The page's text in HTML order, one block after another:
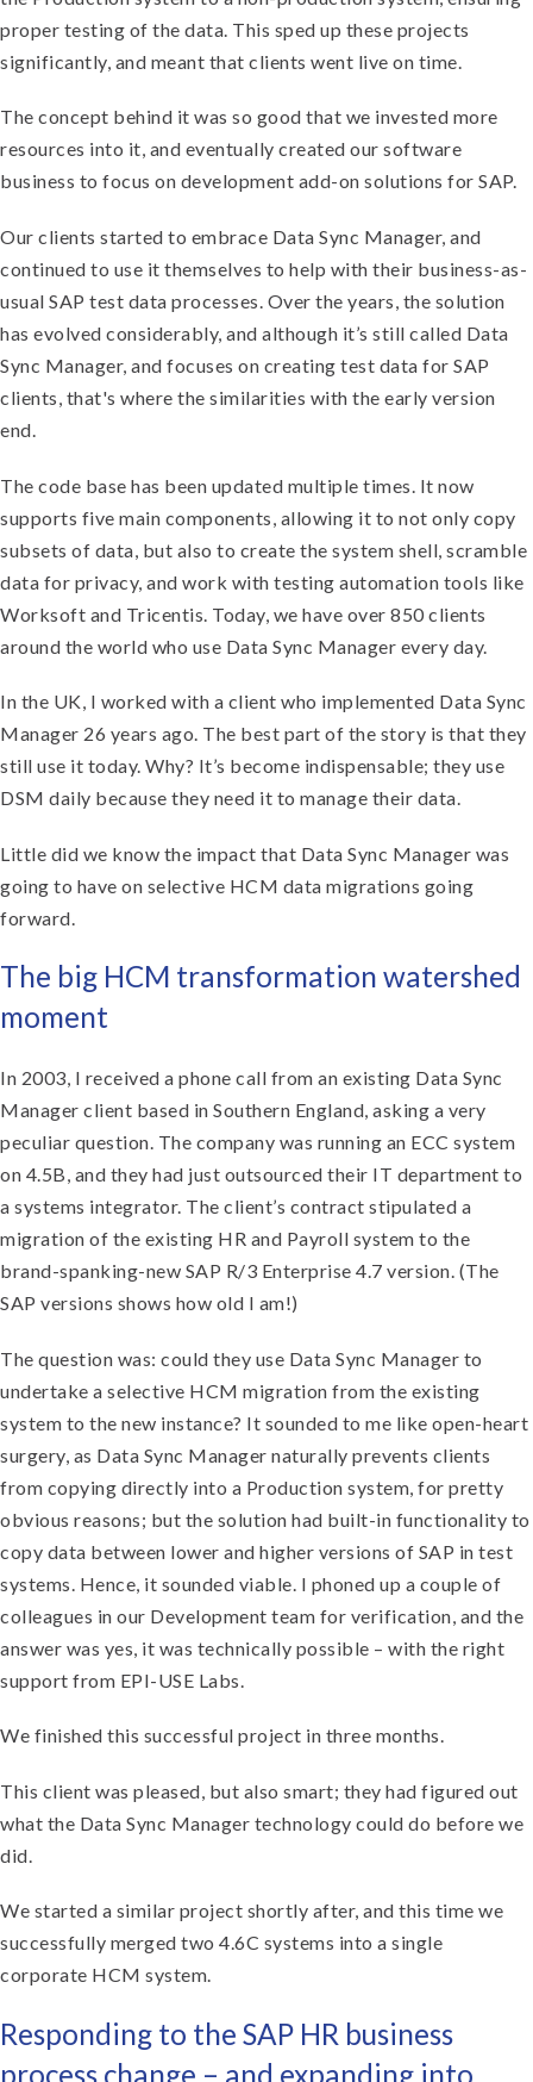
proper testing of the data. This sped up these projects
significantly, and meant that clients went live on time.
The concept behind it was so good that we invested more
resources into it, and eventually created our software
business to focus on development add-on solutions for SAP.
Our clients started to embrace Data Sync Manager, and
continued to use it themselves to help with their business-as-
usual SAP test data processes. Over the years, the solution
has evolved considerably, and although it’s still called Data
Sync Manager, and focuses on creating test data for SAP
clients, that's where the similarities with the early version
end.
The code base has been updated multiple times. It now
supports five main components, allowing it to not only copy
subsets of data, but also to create the system shell, scramble
data for privacy, and work with testing automation tools like
Worksoft and Tricentis. Today, we have over 850 clients
around the world who use Data Sync Manager every day.
In the UK, I worked with a client who implemented Data Sync
Manager 26 years ago. The best part of the story is that they
still use it today. Why? It’s become indispensable; they use
DSM daily because they need it to manage their data.
Little did we know the impact that Data Sync Manager was
going to have on selective HCM data migrations going
forward.
The big HCM transformation watershed
moment
In 2003, I received a phone call from an existing Data Sync
Manager client based in Southern England, asking a very
peculiar question. The company was running an ECC system
on 4.5B, and they had just outsourced their IT department to
a systems integrator. The client’s contract stipulated a
migration of the existing HR and Payroll system to the
brand-spanking-new SAP R/3 Enterprise 4.7 version. (The
SAP versions shows how old I am!)
The question was: could they use Data Sync Manager to
undertake a selective HCM migration from the existing
system to the new instance? It sounded to me like open-heart
surgery, as Data Sync Manager naturally prevents clients
from copying directly into a Production system, for pretty
obvious reasons; but the solution had built-in functionality to
copy data between lower and higher versions of SAP in test
systems. Hence, it sounded viable. I phoned up a couple of
colleagues in our Development team for verification, and the
answer was yes, it was technically possible – with the right
support from EPI-USE Labs.
We finished this successful project in three months.
This client was pleased, but also smart; they had figured out
what the Data Sync Manager technology could do before we
did.
We started a similar project shortly after, and this time we
successfully merged two 4.6C systems into a single
corporate HCM system.
Responding to the SAP HR business
process change – and expanding into